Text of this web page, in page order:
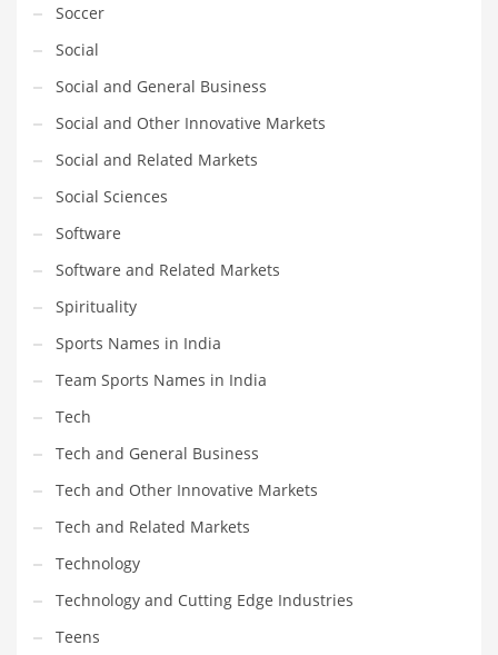
Soccer
Social
Social and General Business
Social and Other Innovative Markets
Social and Related Markets
Social Sciences
Software
Software and Related Markets
Spirituality
Sports Names in India
Team Sports Names in India
Tech
Tech and General Business
Tech and Other Innovative Markets
Tech and Related Markets
Technology
Technology and Cutting Edge Industries
Teens